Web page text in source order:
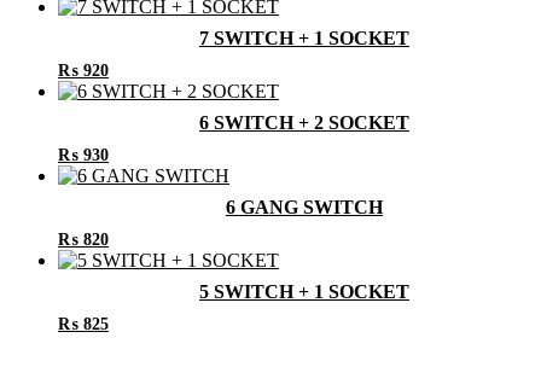
7 SWITCH + 1 SOCKET
₨ 920
6 SWITCH + 2 SOCKET
₨ 930
6 GANG SWITCH
₨ 820
5 SWITCH + 1 SOCKET
₨ 825